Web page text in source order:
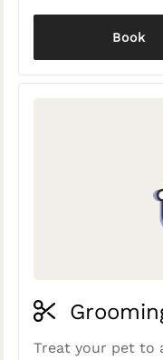
Book
Treat your pet to